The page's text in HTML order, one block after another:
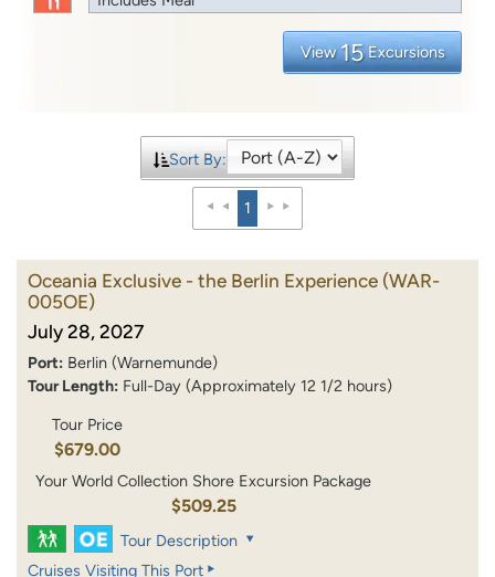
View 15 Excursions
Sort By:
1
Oceania Exclusive - the Berlin Experience (WAR-
005OE)
July 28, 2027
Port: Berlin (Warnemunde)
Tour Length: Full-Day (Approximately 12 1/2 hours)
Tour Price
$679.00
Your World Collection Shore Excursion Package
$509.25
Tour Description
Cruises Visiting This Port